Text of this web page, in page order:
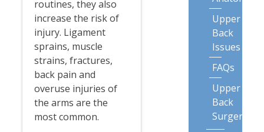
routines, they also
increase the risk of
injury. Ligament
sprains, muscle
strains, fractures,
back pain and
overuse injuries of
the arms are the
most common.
Upper
Back
Issues
FAQs
Upper
Back
Surgery